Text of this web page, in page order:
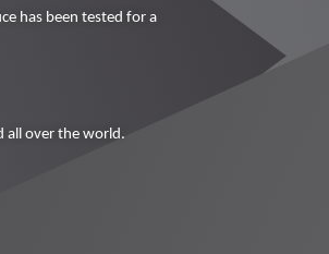
has been tested for a
all over the world.